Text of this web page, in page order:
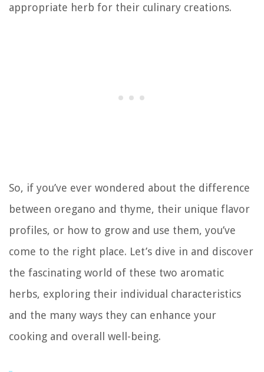
appropriate herb for their culinary creations.
So, if you’ve ever wondered about the difference
between oregano and thyme, their unique flavor
profiles, or how to grow and use them, you’ve
come to the right place. Let’s dive in and discover
the fascinating world of these two aromatic
herbs, exploring their individual characteristics
and the many ways they can enhance your
cooking and overall well-being.